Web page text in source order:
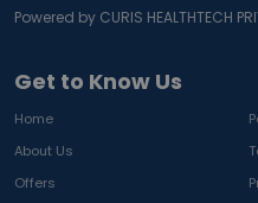
Get to Know Us
Home
About Us
Offers
Powered by CURIS HEALTHTECH